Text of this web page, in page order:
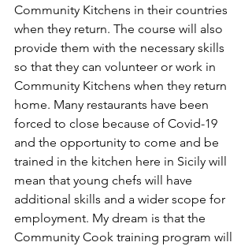
Community Kitchens in their countries
when they return. The course will also
provide them with the necessary skills
so that they can volunteer or work in
Community Kitchens when they return
home. Many restaurants have been
forced to close because of Covid-19
and the opportunity to come and be
trained in the kitchen here in Sicily will
mean that young chefs will have
additional skills and a wider scope for
employment. My dream is that the
Community Cook training program will